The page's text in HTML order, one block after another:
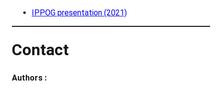
IPPOG presentation (2021)
Contact
Authors :